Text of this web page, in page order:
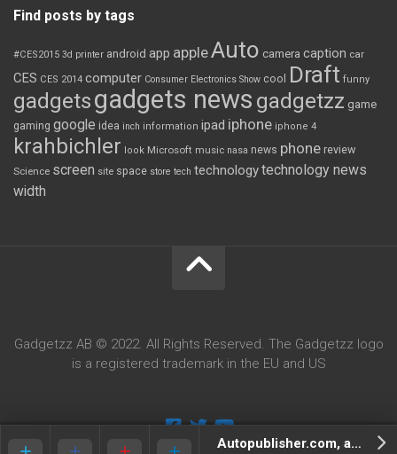
Autopublisher.com, and the great man behind it.
Find posts by tags
#CES2015 3d printer android app appleAuto camera caption car
CES CES 2014 computer Consumer Electronics Show cool Draft funny
gadgetsgadgets news gadgetzz game
gaming google idea inch information ipad iphone iphone 4
krahbichler look Microsoft music nasa news phone review
Science screen site space store tech technologytechnology news
width
Gadgetzz AB © 2022. All Rights Reserved. The Gadgetzz logo
is a registered trademark in the EU and US